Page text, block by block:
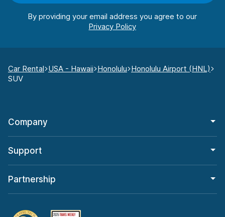
By providing your email address you agree to our
Car Rental USA - Hawaii Honolulu Honolulu Airport (HNL)
SUV
Company
Support
Partnership